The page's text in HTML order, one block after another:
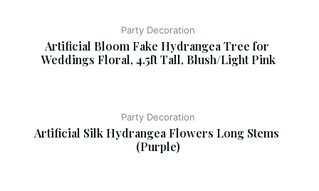
Party Decoration
Artificial Bloom Fake Hydrangea Tree for
Weddings Floral, 4.5ft Tall, Blush/Light Pink
Party Decoration
Artificial Silk Hydrangea Flowers Long Stems
(Purple)